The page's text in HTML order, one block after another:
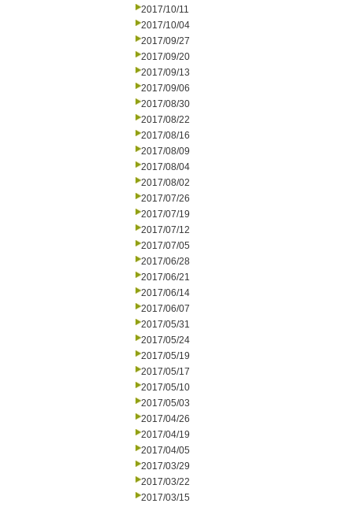
2017/10/11
2017/10/04
2017/09/27
2017/09/20
2017/09/13
2017/09/06
2017/08/30
2017/08/22
2017/08/16
2017/08/09
2017/08/04
2017/08/02
2017/07/26
2017/07/19
2017/07/12
2017/07/05
2017/06/28
2017/06/21
2017/06/14
2017/06/07
2017/05/31
2017/05/24
2017/05/19
2017/05/17
2017/05/10
2017/05/03
2017/04/26
2017/04/19
2017/04/05
2017/03/29
2017/03/22
2017/03/15